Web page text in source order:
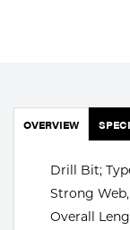
Cutting
Rental
Equipment
OVERVIEW
Drill Bit;
Strong
Overall